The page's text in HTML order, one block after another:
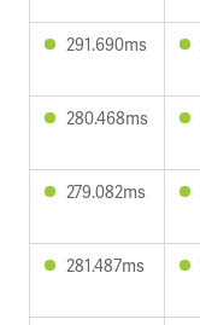
291.690ms
280.468ms
279.082ms
281.487ms